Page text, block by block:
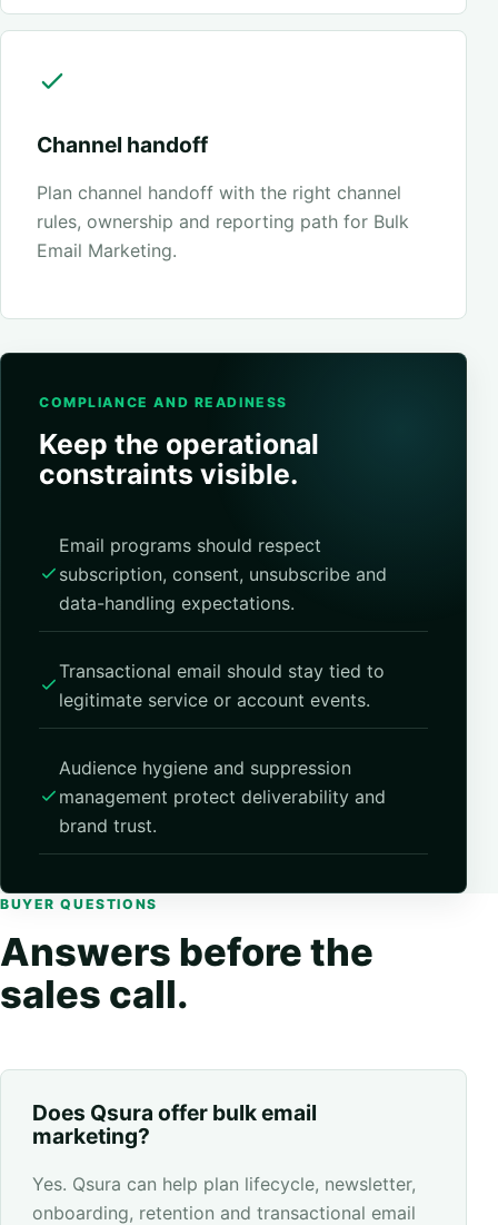
Channel handoff
Plan channel handoff with the right channel
rules, ownership and reporting path for Bulk
Email Marketing.
COMPLIANCE AND READINESS
Keep the operational
constraints visible.
Email programs should respect
subscription, consent, unsubscribe and
data-handling expectations.
Transactional email should stay tied to
legitimate service or account events.
Audience hygiene and suppression
management protect deliverability and
brand trust.
BUYER QUESTIONS
Answers before the
sales call.
Does Qsura offer bulk email
marketing?
Yes. Qsura can help plan lifecycle, newsletter,
onboarding, retention and transactional email